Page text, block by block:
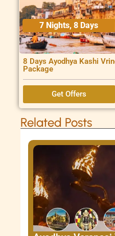
7 Nights, 8 Days
8 Days Ayodhya Kashi
Package
Get Offers
Related Posts